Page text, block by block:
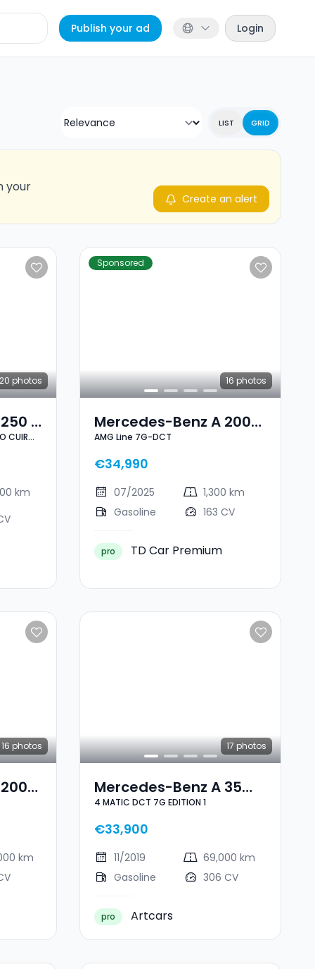
Publish your ad Login
LIST GRID
your
Create an alert
20 photos
E
1
CUIR
km
Sponsored
16 photos
Mercedes-Benz A 200
AMG Line 7G-DCT
AMG Line 7G-DCT
€34,990
07/2025
1,300 km
Gasoline
163 CV
pro TD Car Premium
16 photos
km
17 photos
Mercedes-Benz A 35
AMG 4 MATIC DCT 7G
EDITION 1
4 MATIC DCT 7G EDITION 1
€33,900
11/2019
69,000 km
Gasoline
306 CV
pro Artcars